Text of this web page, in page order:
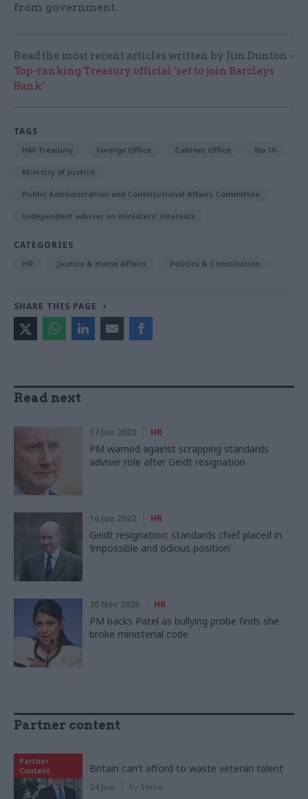
from government.
Read the most recent articles written by Jim.Dunton -
Top-ranking Treasury official ‘set to join Barclays
Bank’
TAGS
HM Treasury Foreign Office Cabinet Office No.10
Ministry of Justice
Public Administration and Constitutional Affairs Committee
Independent adviser on ministers' interests
CATEGORIES
HR Justice & Home Affairs Politics & Constitution
SHARE THIS PAGE
Read next
17 Jun 2022 HR
PM warned against scrapping standards
adviser role after Geidt resignation
16 Jun 2022 HR
Geidt resignation: standards chief placed in
‘impossible and odious position’
20 Nov 2020 HR
PM backs Patel as bullying probe finds she
broke ministerial code
Partner content
Partner
Content
Britain can’t afford to waste veteran talent
24 Jun by Serco